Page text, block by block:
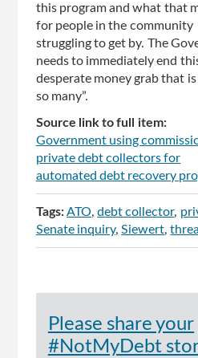
this program and what that
for people in the community
struggling to get by. The
needs to immediately end
desperate money grab that
so many”.
Source link to full item:
Government using
private debt collectors for
automated debt recovery
Tags:ATO debt collector
Senate inquiry Siewert
Please share your
#NotMyDebt